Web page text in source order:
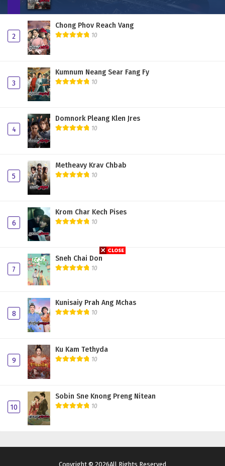
2
Chong Phov Reach Vang
10
3
Kumnum Neang Sear Fang Fy
10
4
Domnork Pleang Klen Jres
10
5
Metheavy Krav Chbab
10
6
Krom Char Kech Pises
10
7
Sneh Chai Don
10
8
Kunisaiy Prah Ang Mchas
10
9
Ku Kam Tethyda
10
10
Sobin Sne Knong Preng Nitean
10
Copyright © 2026All Rights Reserved